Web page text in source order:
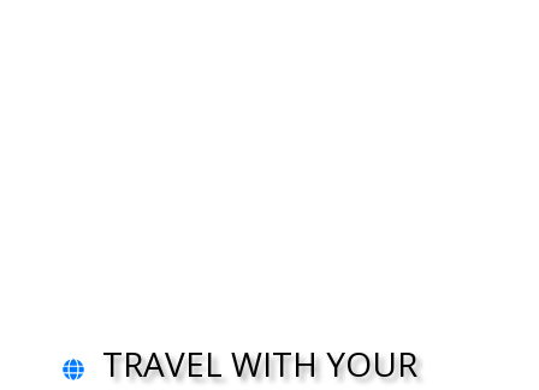
TRAVEL WITH YOUR